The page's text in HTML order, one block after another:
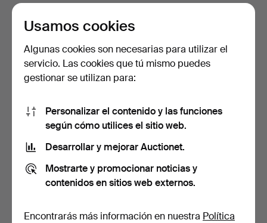
Composition, oil on canvas, clubbed for 341 GBP at Stockholms
Usamos cookies
Algunas cookies son necesarias para utilizar el
servicio. Las cookies que tú mismo puedes
gestionar se utilizan para:
Personalizar el contenido y las funciones
según cómo utilices el sitio web.
Desarrollar y mejorar Auctionet.
Mostrarte y promocionar noticias y
contenidos en sitios web externos.
Encontrarás más información en nuestra Política